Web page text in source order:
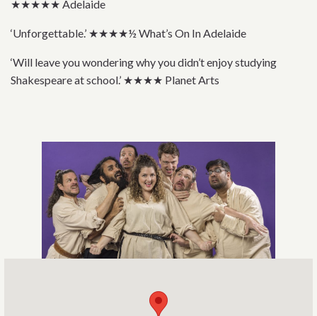
★★★★★ Adelaide
‘Unforgettable.’ ★★★★½ What’s On In Adelaide
‘Will leave you wondering why you didn’t enjoy studying
Shakespeare at school.’ ★★★★ Planet Arts